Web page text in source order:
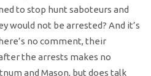
to stop hunt saboteurs and
would not be arrested? And it’s
no comment, their
the arrests makes no
and Mason, but does talk